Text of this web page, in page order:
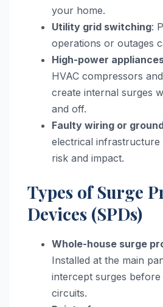
your home.
Utility grid switching:
operations or outages
High-power
HVAC compressors
create internal surges
and off.
Faulty wiring or
electrical infrastructure
risk and impact.
Types of Surge
Devices (SPDs)
Whole-house surge
Installed at the main
intercept surges
circuits.